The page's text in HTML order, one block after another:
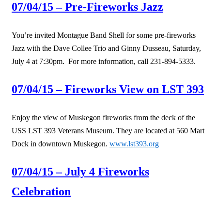
07/04/15 – Pre-Fireworks Jazz
You’re invited Montague Band Shell for some pre-fireworks
Jazz with the Dave Collee Trio and Ginny Dusseau, Saturday,
July 4 at 7:30pm. For more information, call 231-894-5333.
07/04/15 – Fireworks View on LST 393
Enjoy the view of Muskegon fireworks from the deck of the
USS LST 393 Veterans Museum. They are located at 560 Mart
Dock in downtown Muskegon. www.lst393.org
07/04/15 – July 4 Fireworks
Celebration